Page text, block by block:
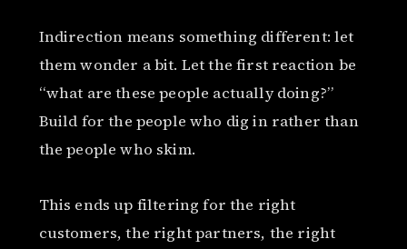
Indirection means something different: let
them wonder a bit. Let the first reaction be
“what are these people actually doing?”
Build for the people who dig in rather than
the people who skim.
This ends up filtering for the right
customers, the right partners, the right